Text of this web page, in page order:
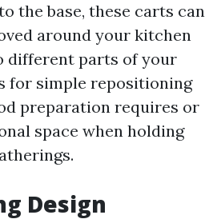
the base, these carts can
around your kitchen
different parts of your
for simple repositioning
preparation requires or
space when holding
Design